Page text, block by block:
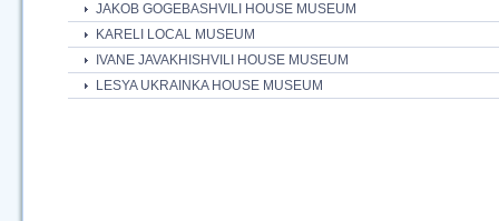
JAKOB GOGEBASHVILI HOUSE MUSEUM
KARELI LOCAL MUSEUM
IVANE JAVAKHISHVILI HOUSE MUSEUM
LESYA UKRAINKA HOUSE MUSEUM